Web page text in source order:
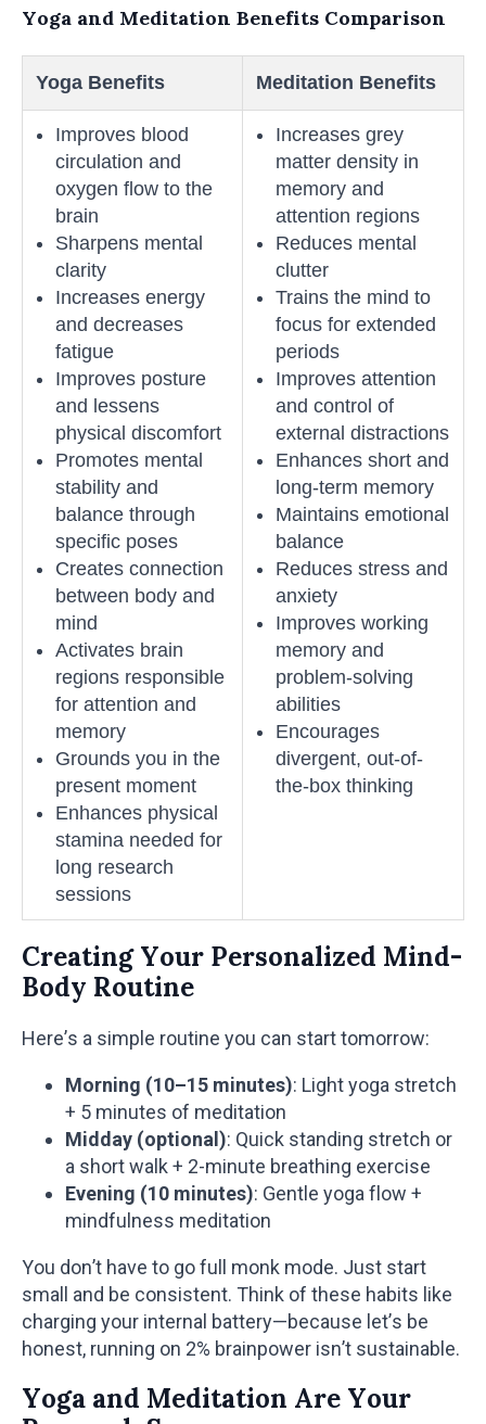
Yoga and Meditation Benefits Comparison
Yoga Benefits Meditation Benefits
Improves blood
circulation and
oxygen flow to the
brain
Sharpens mental
clarity
Increases energy
and decreases
fatigue
Improves posture
and lessens
physical discomfort
Promotes mental
stability and
balance through
specific poses
Creates connection
between body and
mind
Activates brain
regions responsible
for attention and
memory
Grounds you in the
present moment
Enhances physical
stamina needed for
long research
sessions
Increases grey
matter density in
memory and
attention regions
Reduces mental
clutter
Trains the mind to
focus for extended
periods
Improves attention
and control of
external distractions
Enhances short and
long-term memory
Maintains emotional
balance
Reduces stress and
anxiety
Improves working
memory and
problem-solving
abilities
Encourages
divergent, out-of-
the-box thinking
Creating Your Personalized Mind-
Body Routine
Here’s a simple routine you can start tomorrow:
Morning (10–15 minutes): Light yoga stretch
+ 5 minutes of meditation
Midday (optional): Quick standing stretch or
a short walk + 2-minute breathing exercise
Evening (10 minutes): Gentle yoga flow +
mindfulness meditation
You don’t have to go full monk mode. Just start
small and be consistent. Think of these habits like
charging your internal battery—because let’s be
honest, running on 2% brainpower isn’t sustainable.
Yoga and Meditation Are Your